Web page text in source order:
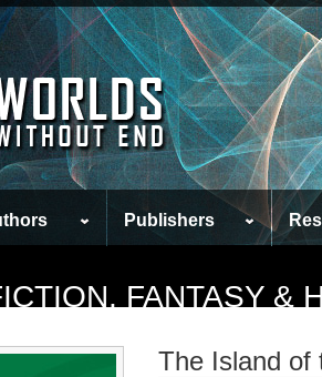
Publishers
FANTASY &
The Island of